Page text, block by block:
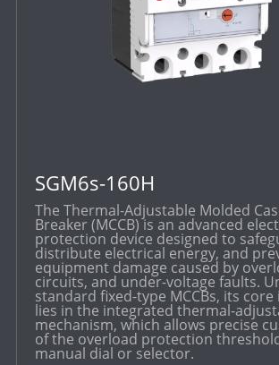
SGM6s-160H
The Thermal-Adjustable Molded
Breaker (MCCB) is an advanced
protection device designed to
distribute electrical energy, and
equipment damage caused by
circuits, and under-voltage faults.
standard fixed-type MCCBs, its
lies in the integrated thermal-
mechanism, which allows precise
of the overload protection
manual dial or selector.